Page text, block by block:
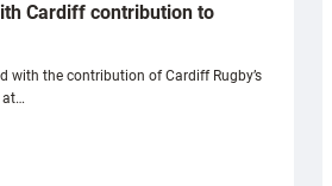
Cardiff contribution to
with the contribution of Cardiff Rugby’s
at…